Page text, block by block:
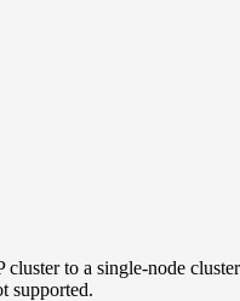
to a single-node cluster
supported.